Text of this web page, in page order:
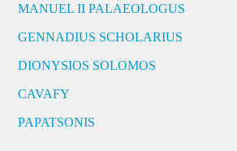
MANUEL II PALAEOLOGUS
GENNADIUS SCHOLARIUS
DIONYSIOS SOLOMOS
CAVAFY
PAPATSONIS